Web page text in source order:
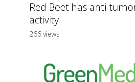
Red Beet has anti-
activity.
266 views